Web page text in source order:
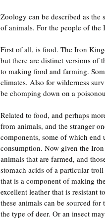
Zoology can be described as
of animals. For the people of
First of all, is food. The Iron
but there are distinct versions of
to making food and farming.
climates. Also for wilderness
be chomping down on a
Related to food, and perhaps
from animals, and the stranger
components, some of which
consumption. Now given the
animals that are farmed, and
stomach acids of a particular
that is a component of making
excellent leather that is resistant
these animals can be sourced
the type of deer. Or an insect